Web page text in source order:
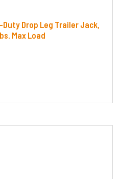
Drop Leg Trailer Jack,
Max Load